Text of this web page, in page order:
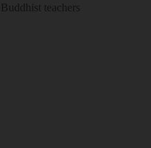
teachers